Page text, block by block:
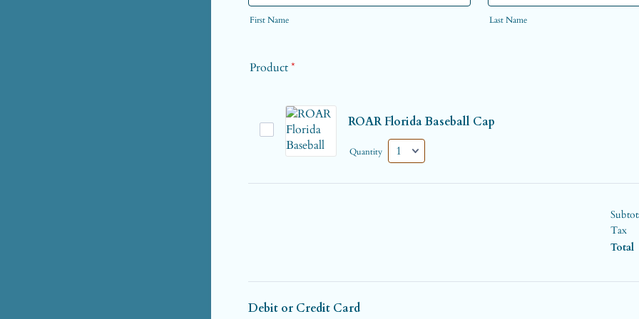
First Name Last Name
Product*
ROAR Florida Baseball Cap
Quantity
Tax
Total
Debit or Credit Card